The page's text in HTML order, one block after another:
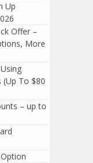
Up
Offer –
More
(Up To $80
– up to